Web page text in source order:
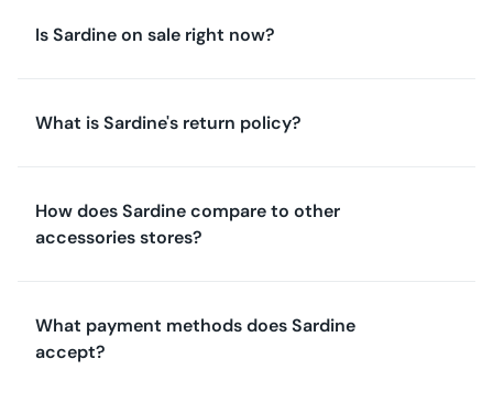
Is Sardine on sale right now?
What is Sardine's return policy?
How does Sardine compare to other
accessories stores?
What payment methods does Sardine
accept?